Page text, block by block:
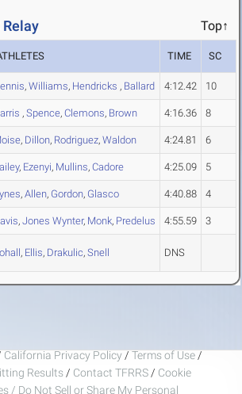
Relay Top↑
TIME SC
, Williams, Hendricks , Ballard 4:12.42 10
, Spence, Clemons, Brown 4:16.36 8
, Dillon, Rodriguez, Waldon 4:24.81 6
, Ezenyi, Mullins, Cadore 4:25.09 5
, Allen, Gordon, Glasco 4:40.88 4
, Jones Wynter, Monk, Predelus 4:55.59 3
, Ellis, Drakulic, Snell DNS
California Privacy Policy / Terms of Use /
Results / Contact TFRRS / Cookie
/ Do Not Sell or Share My Personal